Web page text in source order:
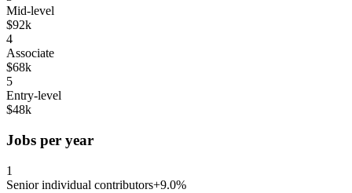
Mid-level
$92k
4
Associate
$68k
5
Entry-level
$48k
Jobs per year
1
Senior individual contributors+9.0%